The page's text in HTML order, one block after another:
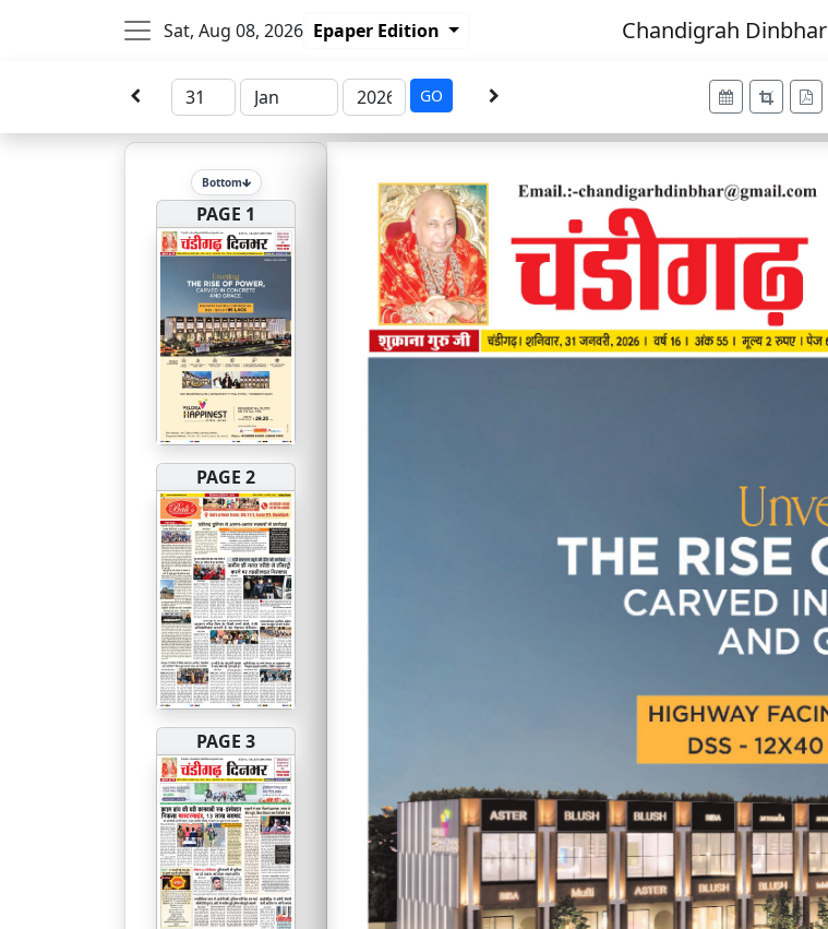
Sat, Aug 08, 2026 Epaper Edition Chandigrah Dinbhar
GO
Bottom
PAGE 1
PAGE 2
PAGE 3